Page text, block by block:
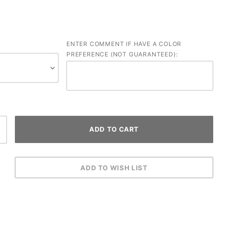
ENTER COMMENT IF HAVE A COLOR
PREFERENCE (NOT GUARANTEED):